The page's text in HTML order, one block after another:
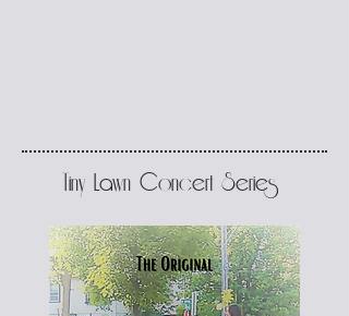
Tiny Lawn Concert Series